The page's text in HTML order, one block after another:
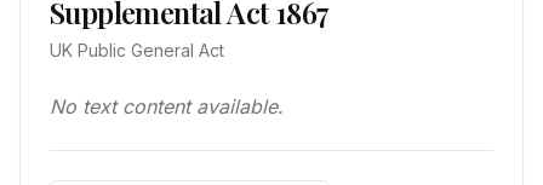
Supplemental Act 1867
UK Public General Act
No text content available.